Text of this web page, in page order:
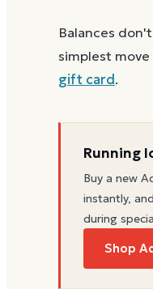
Balances
simplest
gift card.
Running
Buy a new
instantly,
during
Shop